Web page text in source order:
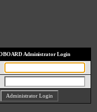
Administrator Login